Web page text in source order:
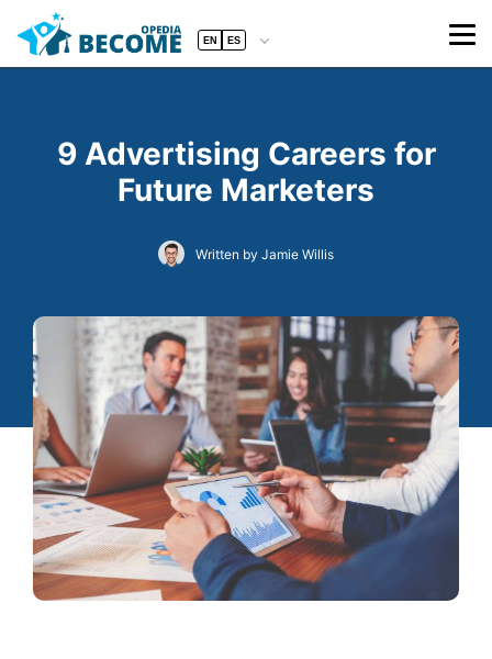
EN ES
9 Advertising Careers for
Future Marketers
Written by Jamie Willis